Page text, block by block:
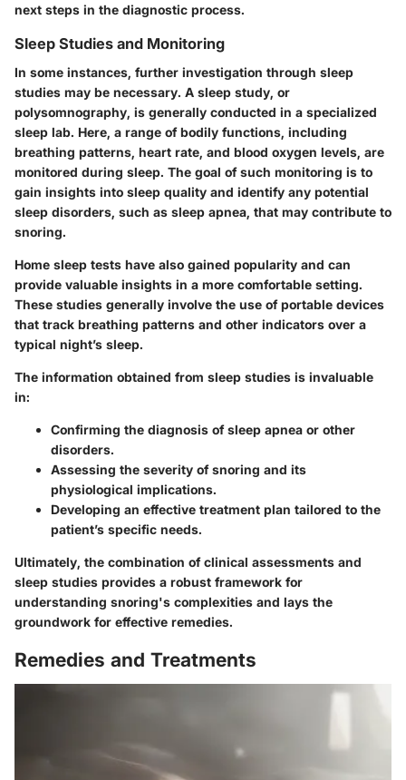
next steps in the diagnostic process.
Sleep Studies and Monitoring
In some instances, further investigation through sleep
studies may be necessary. A sleep study, or
polysomnography, is generally conducted in a specialized
sleep lab. Here, a range of bodily functions, including
breathing patterns, heart rate, and blood oxygen levels, are
monitored during sleep. The goal of such monitoring is to
gain insights into sleep quality and identify any potential
sleep disorders, such as sleep apnea, that may contribute to
snoring.
Home sleep tests have also gained popularity and can
provide valuable insights in a more comfortable setting.
These studies generally involve the use of portable devices
that track breathing patterns and other indicators over a
typical night’s sleep.
The information obtained from sleep studies is invaluable
in:
Confirming the diagnosis of sleep apnea or other
disorders.
Assessing the severity of snoring and its
physiological implications.
Developing an effective treatment plan tailored to the
patient’s specific needs.
Ultimately, the combination of clinical assessments and
sleep studies provides a robust framework for
understanding snoring's complexities and lays the
groundwork for effective remedies.
Remedies and Treatments